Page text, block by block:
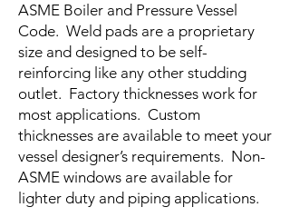
ASME Boiler and Pressure Vessel
Code. Weld pads are a proprietary
size and designed to be self-
reinforcing like any other studding
outlet. Factory thicknesses work for
most applications. Custom
thicknesses are available to meet your
vessel designer’s requirements. Non-
ASME windows are available for
lighter duty and piping applications.